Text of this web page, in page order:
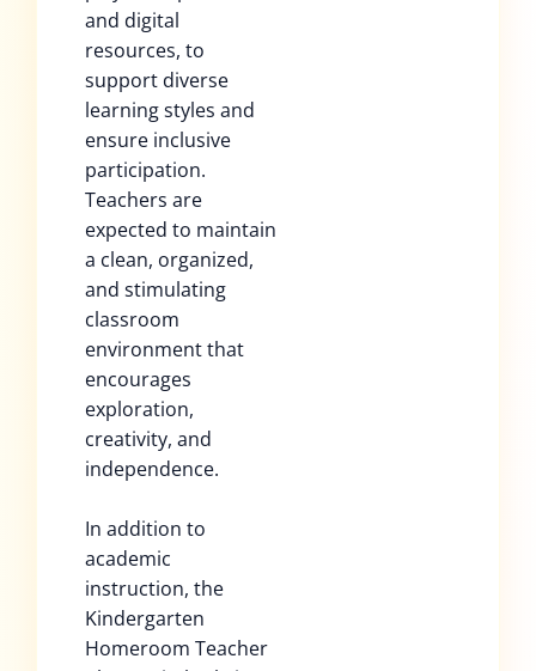
and digital
resources, to
support diverse
learning styles and
ensure inclusive
participation.
Teachers are
expected to maintain
a clean, organized,
and stimulating
classroom
environment that
encourages
exploration,
creativity, and
independence.
In addition to
academic
instruction, the
Kindergarten
Homeroom Teacher